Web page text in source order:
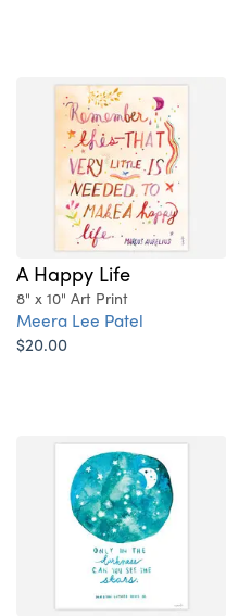
A Happy Life
8" x 10" Art Print
Meera Lee Patel
$20.00